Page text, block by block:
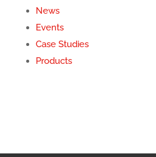
News
Events
Case Studies
Products